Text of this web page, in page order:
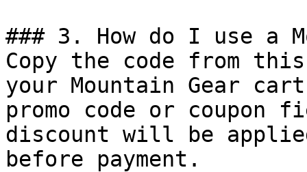
### 3. How do I use a
Copy the code from
your Mountain Gear
promo code or coupon
discount will be
before payment.